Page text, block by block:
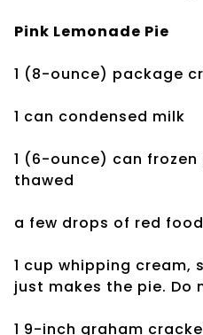
Pink Lemonade Pie
1 (8-ounce) package
1 can condensed milk
1 (6-ounce) can frozen
thawed
a few drops of red
1 cup whipping cream,
just makes the pie. Do
1 9-inch graham